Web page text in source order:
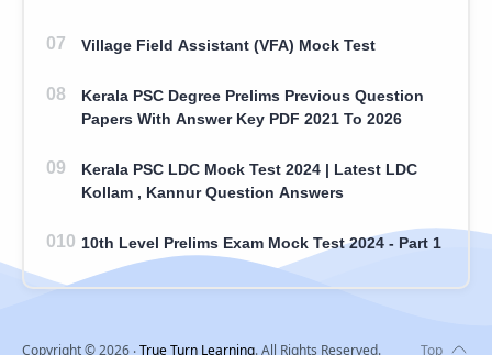
Village Field Assistant (VFA) Mock Test
Kerala PSC Degree Prelims Previous Question
Papers With Answer Key PDF 2021 To 2026
Kerala PSC LDC Mock Test 2024 | Latest LDC
Kollam , Kannur Question Answers
10th Level Prelims Exam Mock Test 2024 - Part 1
Copyright ©2026 ‧True Turn Learning. All Rights Reserved.